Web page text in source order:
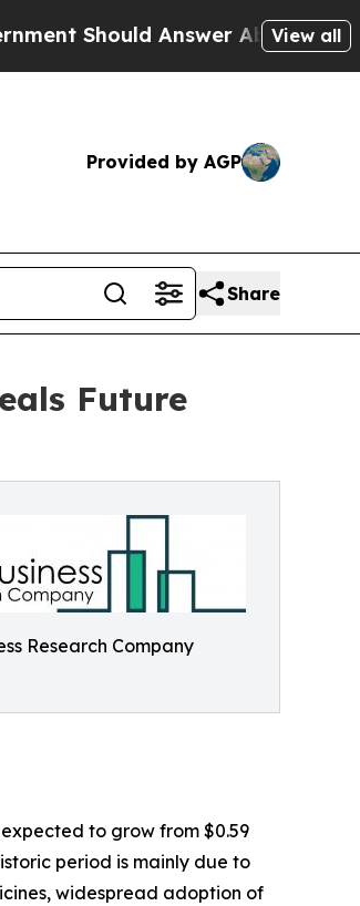
Answer About Its Secretive
View all
Provided by AGP
Share
Future
Research Company
to grow from $0.59
period is mainly due to
widespread adoption of